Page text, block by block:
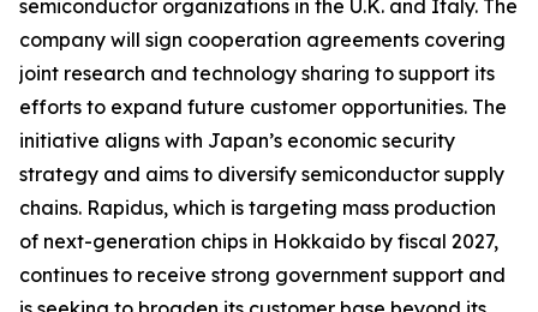
semiconductor organizations in the U.K. and Italy. The
company will sign cooperation agreements covering
joint research and technology sharing to support its
efforts to expand future customer opportunities. The
initiative aligns with Japan’s economic security
strategy and aims to diversify semiconductor supply
chains. Rapidus, which is targeting mass production
of next-generation chips in Hokkaido by fiscal 2027,
continues to receive strong government support and